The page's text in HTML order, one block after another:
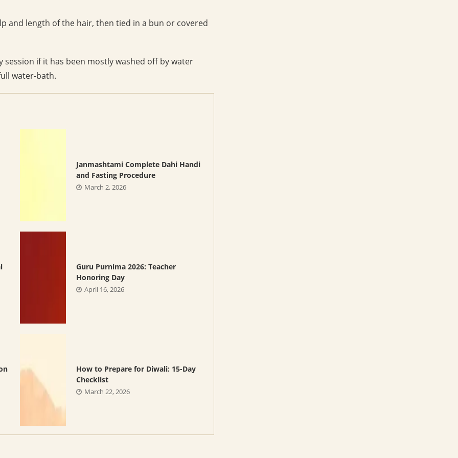
and length of the hair, then tied in a bun or covered
if it has been mostly washed off by water
water-bath.
Janmashtami Complete Dahi Handi
and Fasting Procedure
March 2, 2026
Guru Purnima 2026: Teacher
Honoring Day
April 16, 2026
How to Prepare for Diwali: 15-Day
Checklist
March 22, 2026